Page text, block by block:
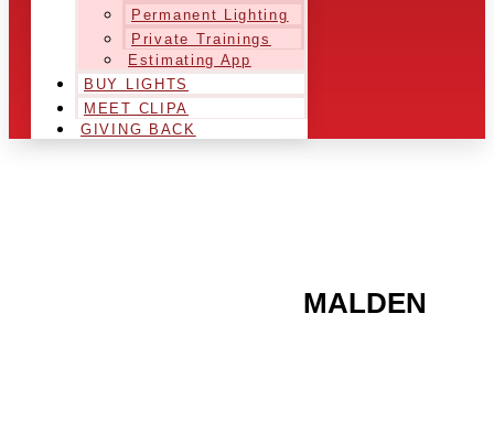
Permanent Lighting
Private Trainings
Estimating App
BUY LIGHTS
MEET CLIPA
GIVING BACK
MALDEN